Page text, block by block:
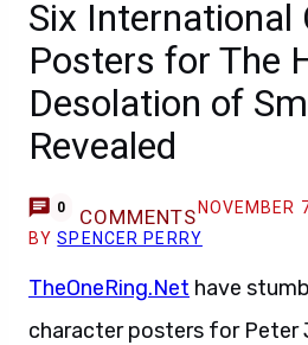
Six International
Posters for The
Desolation of
Revealed
0 COMMENTS NOVEMBER
BYSPENCER PERRY
TheOneRing.Net have
character posters for Peter